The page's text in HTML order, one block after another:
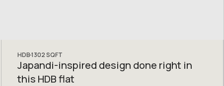
HDB1302SQFT
Japandi-inspired design done right in
this HDB flat